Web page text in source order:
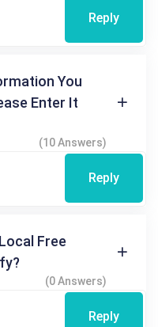
Reply
You
Enter It
(10 Answers)
Reply
Free
(0 Answers)
Reply